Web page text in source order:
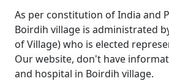
As per constitution of India and
Boirdih village is administrated
of Village) who is elected
Our website, don't have
and hospital in Boirdih village.